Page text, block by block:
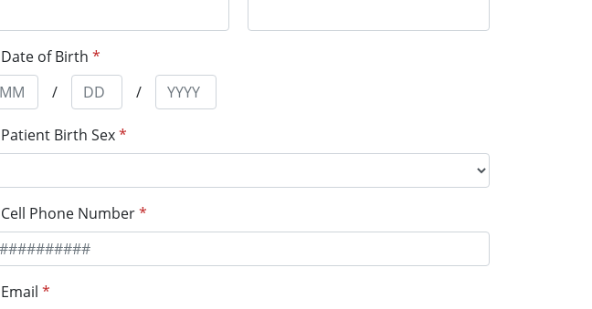
Date of Birth *
/
/
Patient Birth Sex*
Cell Phone Number*
Email *